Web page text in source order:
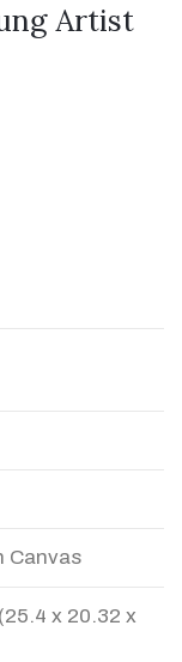
Artist
Canvas
x 20.32 x